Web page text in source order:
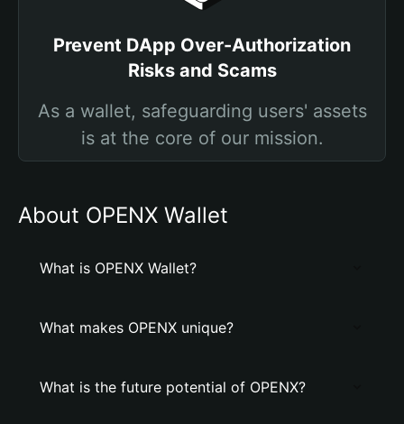
Prevent DApp Over-Authorization
Risks and Scams
As a wallet, safeguarding users' assets
is at the core of our mission.
About OPENX Wallet
What is OPENX Wallet?
What makes OPENX unique?
What is the future potential of OPENX?